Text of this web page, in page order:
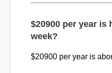
$20900 per year is
week?
$20900 per year is